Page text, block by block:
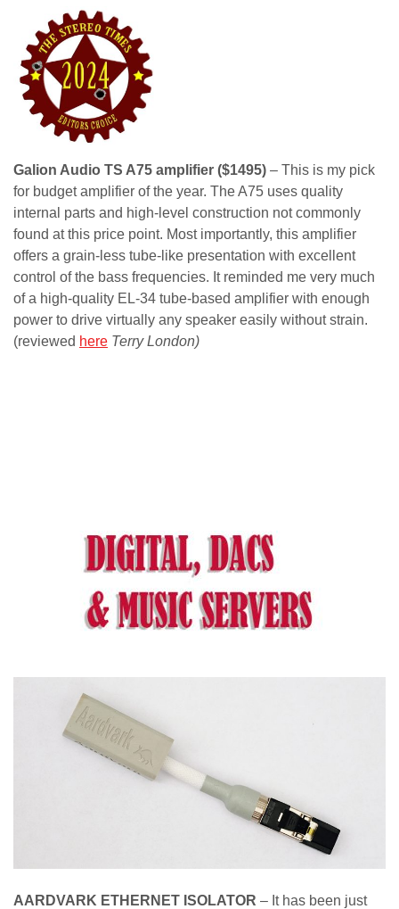
Galion Audio TS A75 amplifier ($1495) – This is my pick
for budget amplifier of the year. The A75 uses quality
internal parts and high-level construction not commonly
found at this price point. Most importantly, this amplifier
offers a grain-less tube-like presentation with excellent
control of the bass frequencies. It reminded me very much
of a high-quality EL-34 tube-based amplifier with enough
power to drive virtually any speaker easily without strain.
(reviewed here Terry London)
AARDVARK ETHERNET ISOLATOR – It has been just